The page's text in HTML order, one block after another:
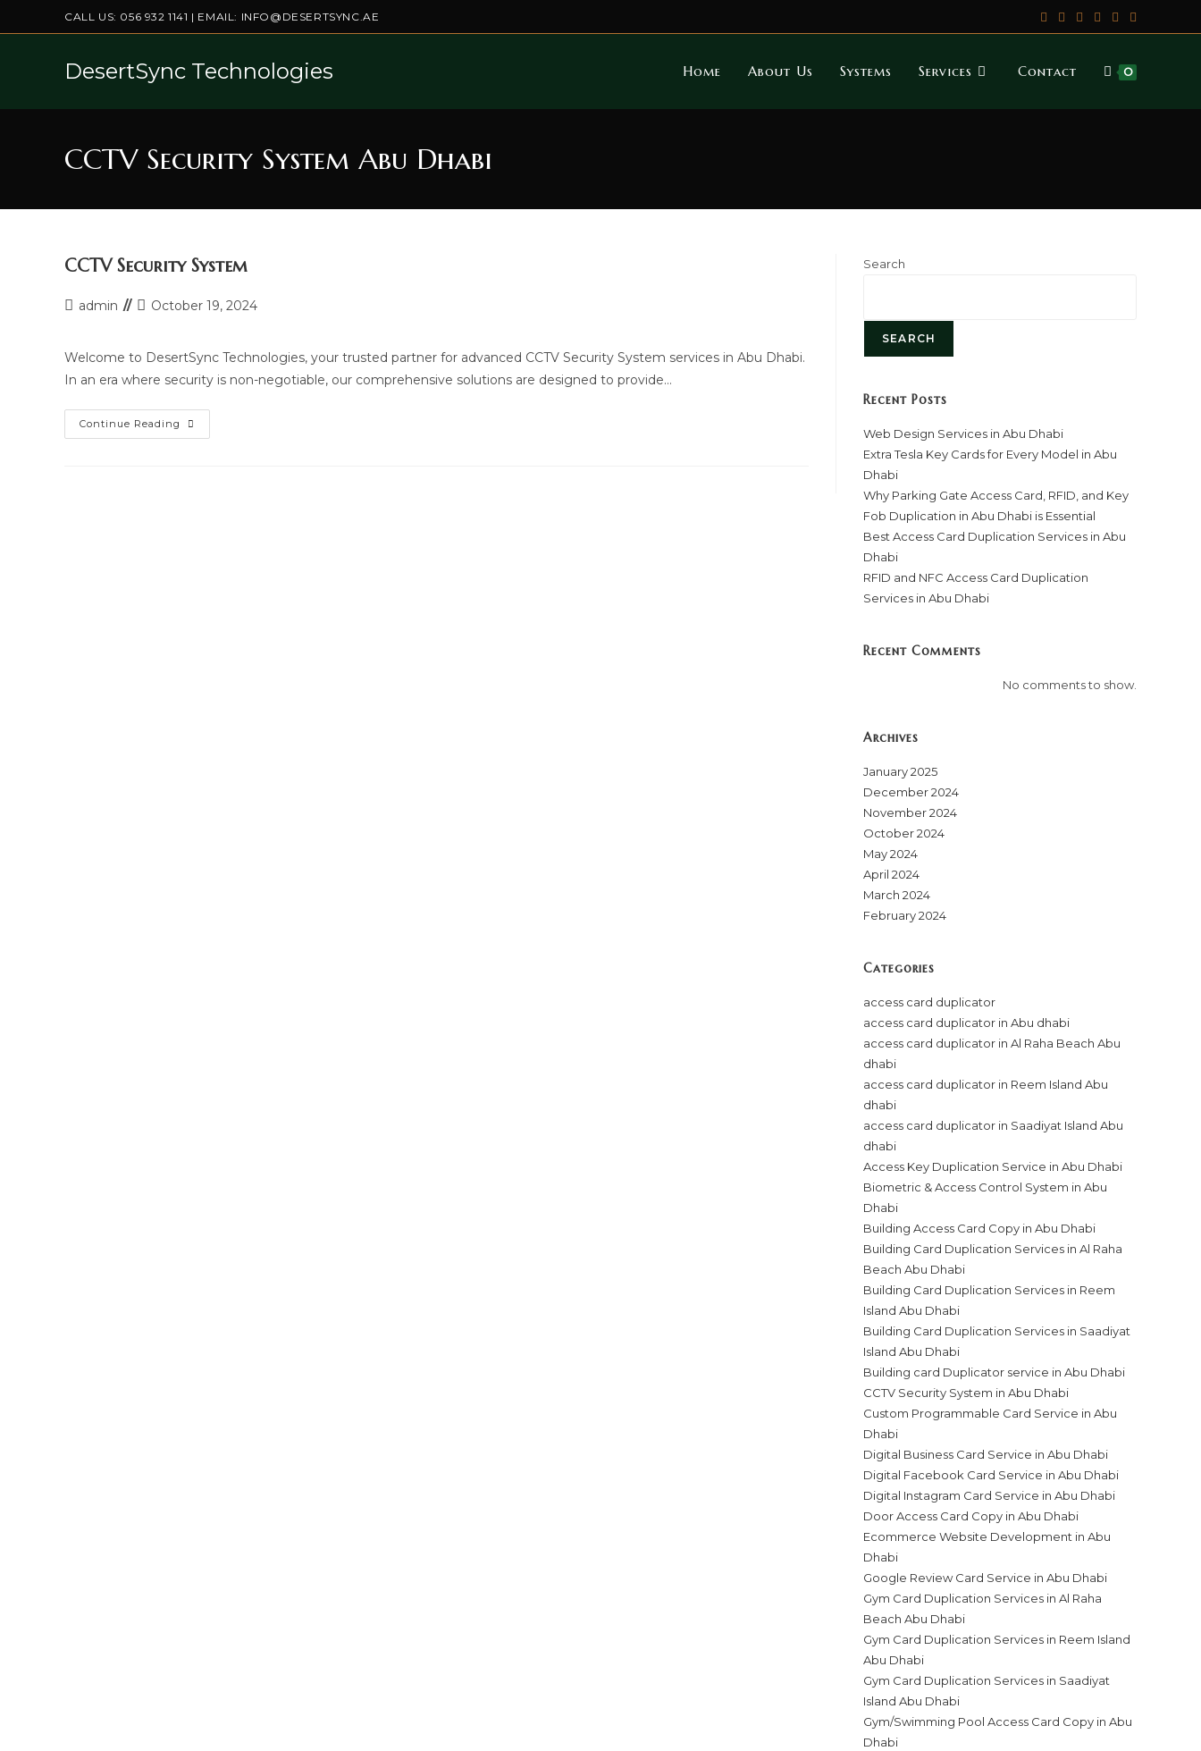
to
CALL US: 056 932 1141 | EMAIL: INFO@DESERTSYNC.AE
DesertSync Technologies Home About Us Systems Services Contact 0
CCTV Security System Abu Dhabi
CCTV Security System
Postadmin
PostOctober 19, 2024
Welcome to DesertSync Technologies, your trusted partner for advanced CCTV Security System services in Abu Dhabi.
In an era where security is non-negotiable, our comprehensive solutions are designed to provide…
Continue Reading CCTV
Security
Search
SEARCH
Recent Posts
Web Design Services in Abu Dhabi
Extra Tesla Key Cards for Every Model in Abu
Dhabi
Why Parking Gate Access Card, RFID, and Key
Fob Duplication in Abu Dhabi is Essential
Best Access Card Duplication Services in Abu
Dhabi
RFID and NFC Access Card Duplication
Services in Abu Dhabi
Recent Comments
No comments to show.
Archives
January 2025
December 2024
November 2024
October 2024
May 2024
April 2024
March 2024
February 2024
Categories
access card duplicator
access card duplicator in Abu dhabi
access card duplicator in Al Raha Beach Abu
dhabi
access card duplicator in Reem Island Abu
dhabi
access card duplicator in Saadiyat Island Abu
dhabi
Access Key Duplication Service in Abu Dhabi
Biometric & Access Control System in Abu
Dhabi
Building Access Card Copy in Abu Dhabi
Building Card Duplication Services in Al Raha
Beach Abu Dhabi
Building Card Duplication Services in Reem
Island Abu Dhabi
Building Card Duplication Services in Saadiyat
Island Abu Dhabi
Building card Duplicator service in Abu Dhabi
CCTV Security System in Abu Dhabi
Custom Programmable Card Service in Abu
Dhabi
Digital Business Card Service in Abu Dhabi
Digital Facebook Card Service in Abu Dhabi
Digital Instagram Card Service in Abu Dhabi
Door Access Card Copy in Abu Dhabi
Ecommerce Website Development in Abu
Dhabi
Google Review Card Service in Abu Dhabi
Gym Card Duplication Services in Al Raha
Beach Abu Dhabi
Gym Card Duplication Services in Reem Island
Abu Dhabi
Gym Card Duplication Services in Saadiyat
Island Abu Dhabi
Gym/Swimming Pool Access Card Copy in Abu
Dhabi